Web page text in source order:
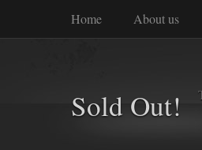
Home About us
Sold Out!